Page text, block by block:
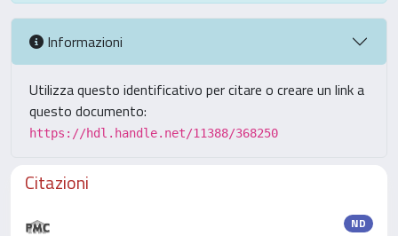
Informazioni
Utilizza questo identificativo per citare o creare un link a
questo documento:
https://hdl.handle.net/11388/368250
Citazioni
ND